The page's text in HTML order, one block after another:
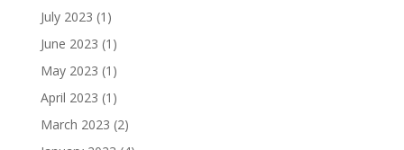
July 2023 (1)
June 2023 (1)
May 2023 (1)
April 2023 (1)
March 2023 (2)